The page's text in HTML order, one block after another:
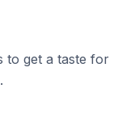
to get a taste for